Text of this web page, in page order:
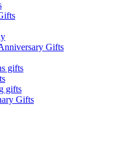
Gifts
gifts
gifts
Gifts